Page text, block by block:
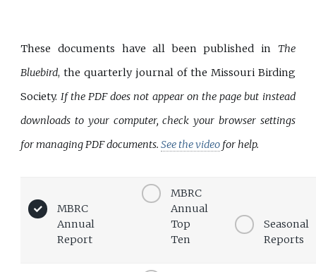
These documents have all been published in The
Bluebird, the quarterly journal of the Missouri Birding
Society. If the PDF does not appear on the page but instead
downloads to your computer, check your browser settings
for managing PDF documents.See the video for help.
MBRC
Annual
Report
MBRC
Annual
Top
Ten
Seasonal
Reports